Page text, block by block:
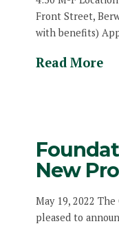
Front Street,
with benefits)
Read More
New
May 19, 2022
pleased to